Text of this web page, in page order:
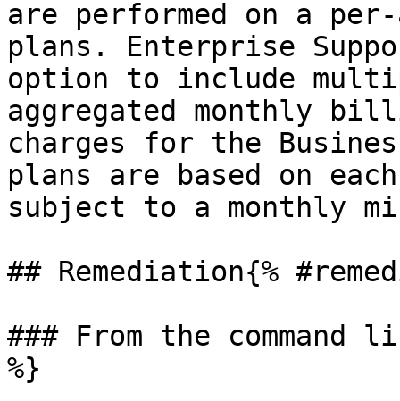
are performed on a
plans. Enterprise
option to include
aggregated monthly
charges for the
plans are based on
subject to a monthly
## Remediation{%
### From the command
%}